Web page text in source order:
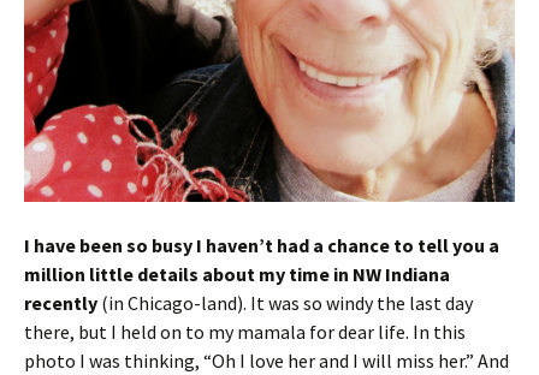
I have been so busy I haven’t had a chance to tell you a
million little details about my time in NW Indiana
recently (in Chicago-land). It was so windy the last day
there, but I held on to my mamala for dear life. In this
photo I was thinking, “Oh I love her and I will miss her.” And